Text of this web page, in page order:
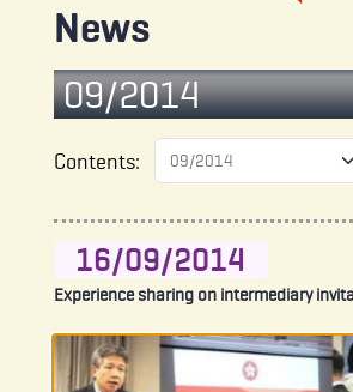
News
09/2014
Contents:
16/09/2014
Experience sharing on intermediary